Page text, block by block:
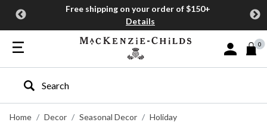
Free shipping on your order of $150+
Details
Sign In or
0
Type to search our site
Home
Decor Seasonal Decor Holiday